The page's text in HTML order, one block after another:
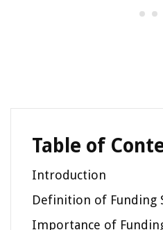
Table of
Introduction
Definition of Funding
Importance of